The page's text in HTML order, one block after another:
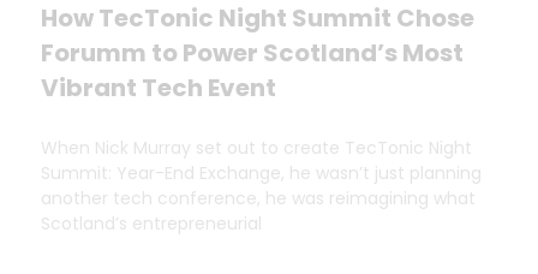
How TecTonic Night Summit Chose
Forumm to Power Scotland’s Most
Vibrant Tech Event
When Nick Murray set out to create TecTonic Night
Summit: Year-End Exchange, he wasn’t just planning
another tech conference, he was reimagining what
Scotland’s entrepreneurial